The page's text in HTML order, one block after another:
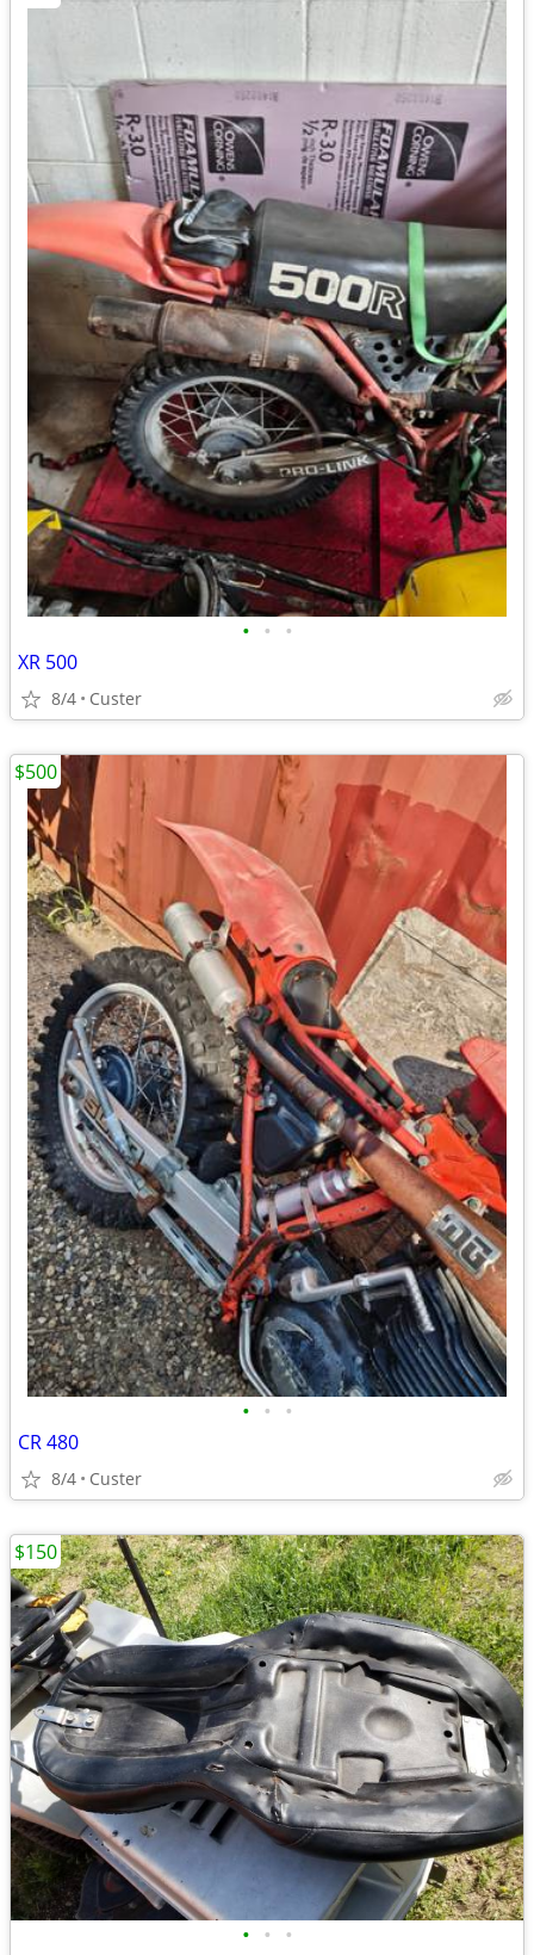
• • •
XR 500
8/4 Custer
• • •
CR 480
8/4 Custer
$500
• • •
$150